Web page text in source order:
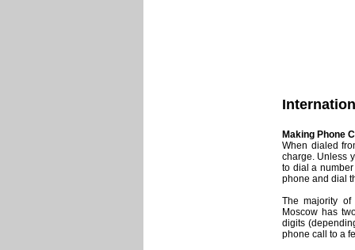
Making Phone
When dialed
charge. Unless
to dial a
phone and dial
The majority of
Moscow has
digits
phone call to a